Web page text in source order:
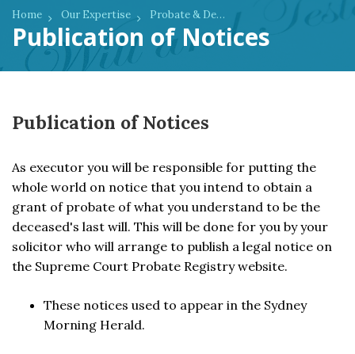
Publication​ of Notices
Home Our Expertise Probate & Deceased Estates
Publication of Notices
As executor you will be responsible for putting the
whole world on notice that you intend to obtain a
grant of probate of what you understand to be the
deceased's last will. This will be done for you by your
solicitor who will arrange to publish a legal notice on
the Supreme Court Probate Registry website.
These notices used to appear in the Sydney
Morning Herald.